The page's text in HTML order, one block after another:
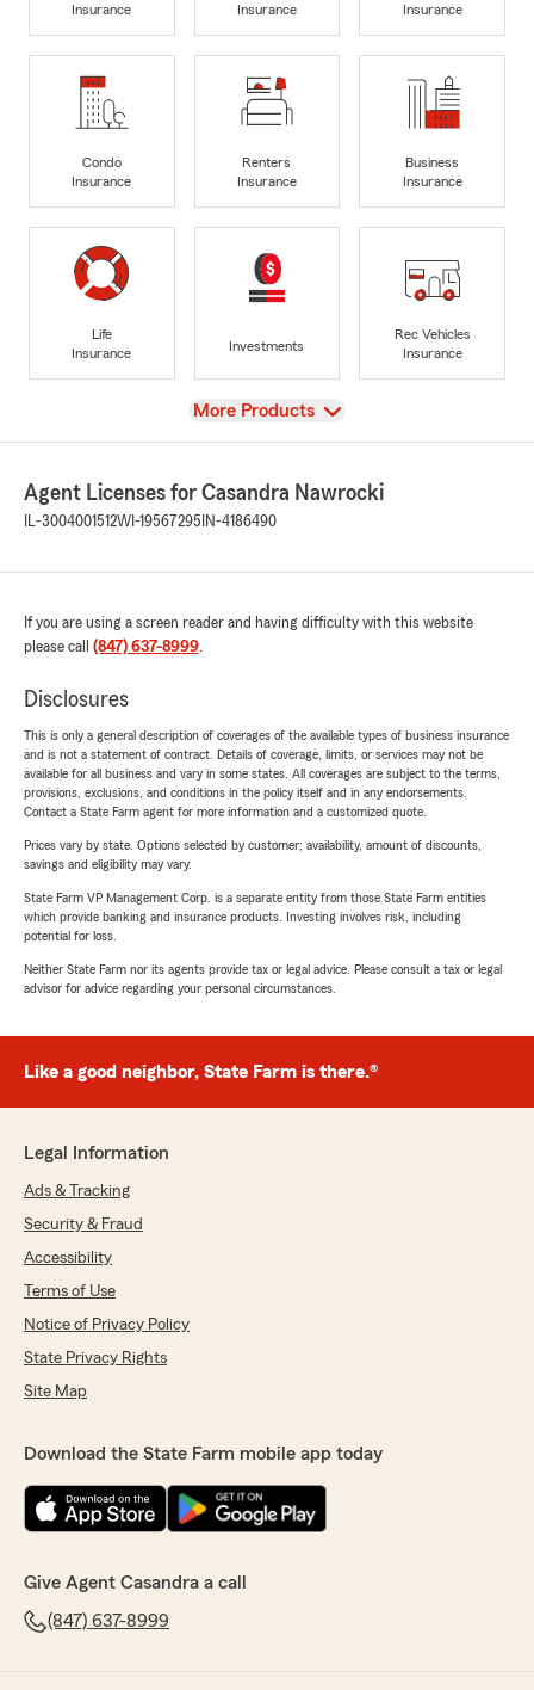
Insurance
Insurance
Insurance
Condo
Insurance
Renters
Insurance
Business
Insurance
Life
Insurance
Investments
Rec Vehicles
Insurance
View
More Products
Agent Licenses for Casandra Nawrocki
IL-3004001512WI-19567295 IN-4186490
If you are using a screen reader and having difficulty with this website
please call (847) 637-8999.
Disclosures
This is only a general description of coverages of the available types of business insurance
and is not a statement of contract. Details of coverage, limits, or services may not be
available for all business and vary in some states. All coverages are subject to the terms,
provisions, exclusions, and conditions in the policy itself and in any endorsements.
Contact a State Farm agent for more information and a customized quote.
Prices vary by state. Options selected by customer; availability, amount of discounts,
savings and eligibility may vary.
State Farm VP Management Corp. is a separate entity from those State Farm entities
which provide banking and insurance products. Investing involves risk, including
potential for loss.
Neither State Farm nor its agents provide tax or legal advice. Please consult a tax or legal
advisor for advice regarding your personal circumstances.
Like a good neighbor, State Farm is there.®
Legal Information
Ads & Tracking
Security & Fraud
Accessibility
Terms of Use
Notice of Privacy Policy
State Privacy Rights
Site Map
Download the State Farm mobile app today
Give Agent Casandra a call
(847) 637-8999